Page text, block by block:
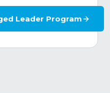
Leader Program